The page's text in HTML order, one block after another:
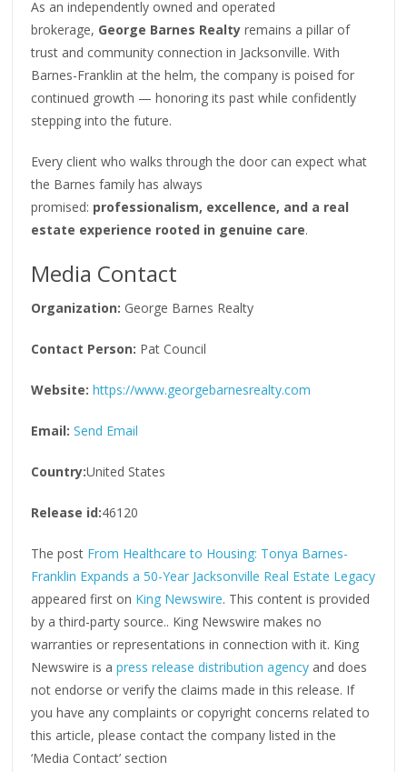
As an independently owned and operated
brokerage, George Barnes Realty remains a pillar of
trust and community connection in Jacksonville. With
Barnes-Franklin at the helm, the company is poised for
continued growth — honoring its past while confidently
stepping into the future.
Every client who walks through the door can expect what
the Barnes family has always
promised: professionalism, excellence, and a real
estate experience rooted in genuine care.
Media Contact
Organization: George Barnes Realty
Contact Person: Pat Council
Website: https://www.georgebarnesrealty.com
Email: Send Email
Country:United States
Release id:46120
The post From Healthcare to Housing: Tonya Barnes-
Franklin Expands a 50-Year Jacksonville Real Estate Legacy
appeared first on King Newswire. This content is provided
by a third-party source.. King Newswire makes no
warranties or representations in connection with it. King
Newswire is apress release distribution agency and does
not endorse or verify the claims made in this release. If
you have any complaints or copyright concerns related to
this article, please contact the company listed in the
‘Media Contact’ section